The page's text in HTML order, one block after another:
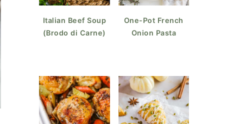
Italian Beef Soup
(Brodo di Carne)
One-Pot French
Onion Pasta